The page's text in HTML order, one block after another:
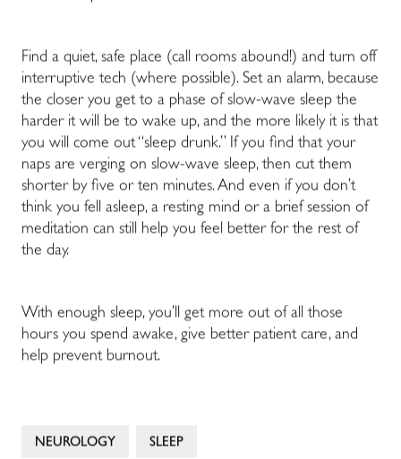
Find a quiet, safe place (call rooms abound!) and turn off
interruptive tech (where possible). Set an alarm, because
the closer you get to a phase of slow-wave sleep the
harder it will be to wake up, and the more likely it is that
you will come out “sleep drunk.” If you find that your
naps are verging on slow-wave sleep, then cut them
shorter by five or ten minutes. And even if you don’t
think you fell asleep, a resting mind or a brief session of
meditation can still help you feel better for the rest of
the day.
With enough sleep, you’ll get more out of all those
hours you spend awake, give better patient care, and
help prevent burnout.
NEUROLOGY SLEEP